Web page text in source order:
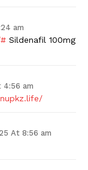
am
Sildenafil 100mg
4:56 am
At 8:56 am